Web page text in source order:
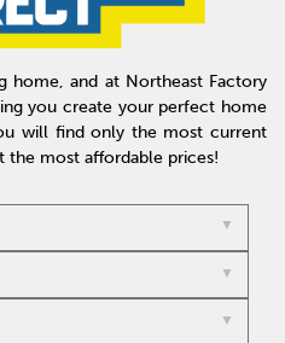
and at Northeast Factory
you create your perfect home
will find only the most current
the most affordable prices!